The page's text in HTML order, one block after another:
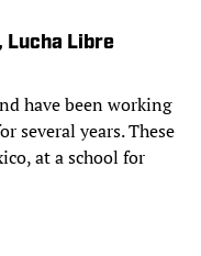
Lucha Libre
have been working
several years. These
at a school for